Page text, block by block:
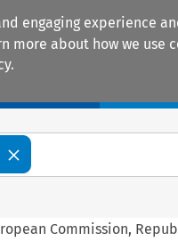
engaging experience
about how we use
Commission,